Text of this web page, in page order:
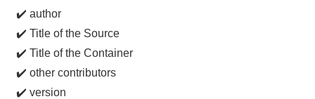
✔️ author
✔️ Title of the Source
✔️ Title of the Container
✔️ other contributors
✔️ version